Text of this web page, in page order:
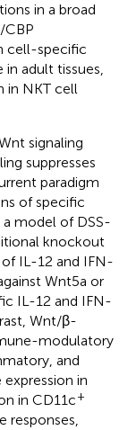
in a broad
cell-specific
in adult tissues,
in NKT cell
signaling
suppresses
paradigm
of specific
a model of DSS-
knockout
IL-12 and IFN-
Wnt5a or
IL-12 and IFN-
Wnt/β-
modulatory
and
in
in CD11c+
responses,